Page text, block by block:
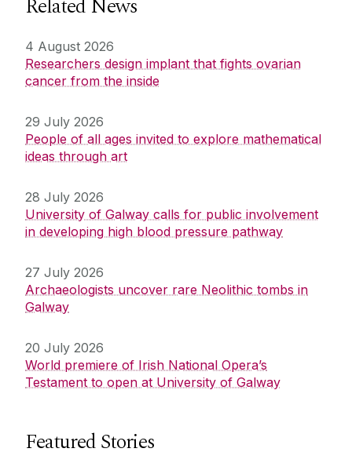
Related News
4 August 2026
Researchers design implant that fights ovarian
cancer from the inside
29 July 2026
People of all ages invited to explore mathematical
ideas through art
28 July 2026
University of Galway calls for public involvement
in developing high blood pressure pathway
27 July 2026
Archaeologists uncover rare Neolithic tombs in
Galway
20 July 2026
World premiere of Irish National Opera’s
Testament to open at University of Galway
Featured Stories